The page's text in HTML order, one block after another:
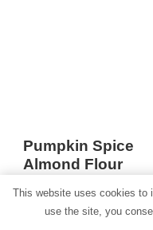
Pumpkin Spice
Almond Flour
Happy Monday! I
This website uses cookies to
use the site, you